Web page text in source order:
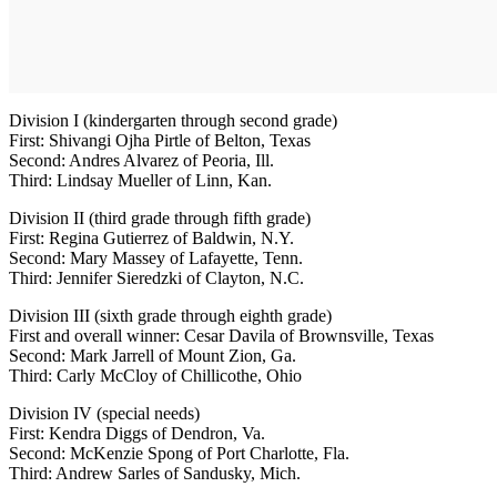
Division I (kindergarten through second grade)
First: Shivangi Ojha Pirtle of Belton, Texas
Second: Andres Alvarez of Peoria, Ill.
Third: Lindsay Mueller of Linn, Kan.
Division II (third grade through fifth grade)
First: Regina Gutierrez of Baldwin, N.Y.
Second: Mary Massey of Lafayette, Tenn.
Third: Jennifer Sieredzki of Clayton, N.C.
Division III (sixth grade through eighth grade)
First and overall winner: Cesar Davila of Brownsville, Texas
Second: Mark Jarrell of Mount Zion, Ga.
Third: Carly McCloy of Chillicothe, Ohio
Division IV (special needs)
First: Kendra Diggs of Dendron, Va.
Second: McKenzie Spong of Port Charlotte, Fla.
Third: Andrew Sarles of Sandusky, Mich.